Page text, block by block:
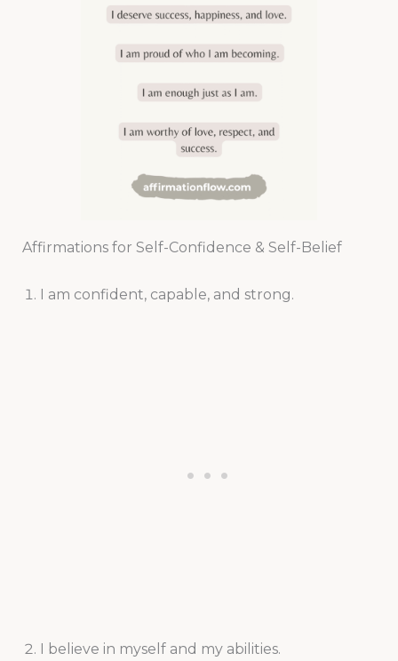
Affirmations for Self-Confidence & Self-Belief
I am confident, capable, and strong.
I believe in myself and my abilities.